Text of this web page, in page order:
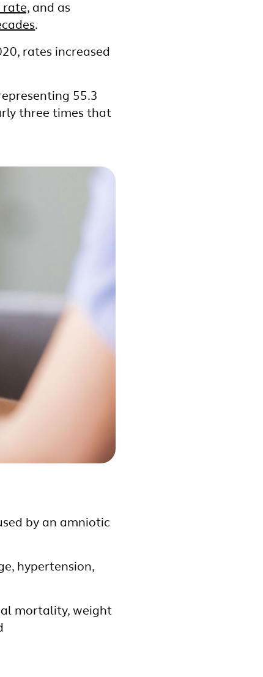
rate, and as
.
rates increased
55.3
three times that
by an amniotic
hypertension,
mortality, weight